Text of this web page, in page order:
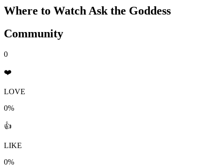
Where to WatchAsk the Goddess
Community
0
❤️
LOVE
0%
👍
LIKE
0%